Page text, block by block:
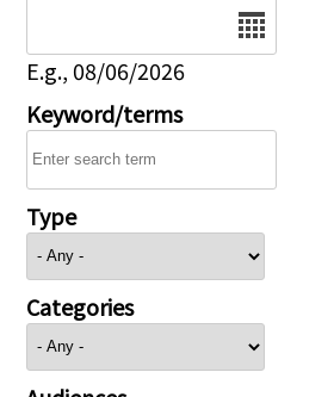
E.g., 08/06/2026
Keyword/terms
Type
Categories